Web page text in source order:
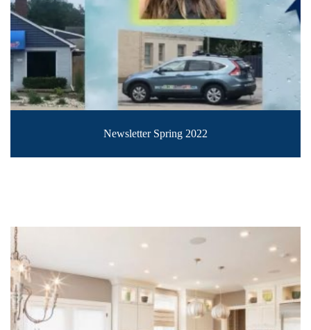
Newsletter Spring 2022